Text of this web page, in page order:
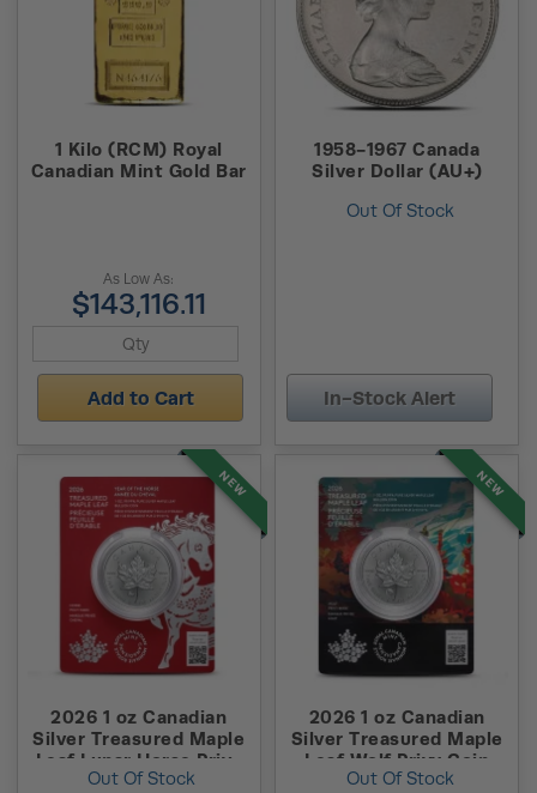
1 Kilo (RCM) Royal
Canadian Mint Gold Bar
As Low As:
$143,116.11
Add to Cart
1958-1967 Canada
Silver Dollar (AU+)
Out Of Stock
In-Stock Alert
2026 1 oz Canadian
Silver Treasured Maple
Leaf Lunar Horse Privy
Coin (New w/ Assay)
Out Of Stock
NEW
2026 1 oz Canadian
Silver Treasured Maple
Leaf Wolf Privy Coin
(New w/ Assay)
Out Of Stock
NEW